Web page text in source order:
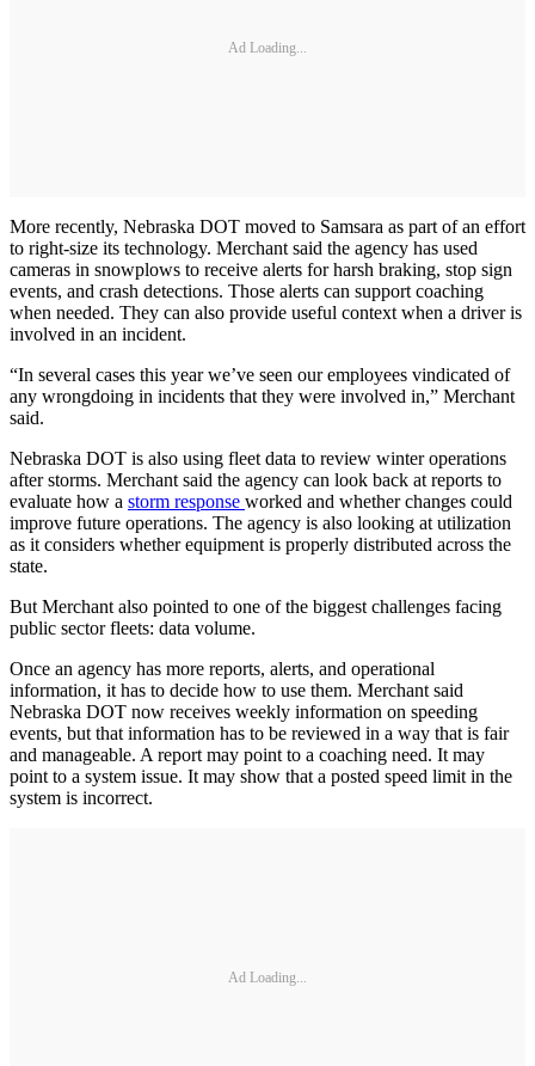
Ad Loading...
More recently, Nebraska DOT moved to Samsara as part of an effort
to right-size its technology. Merchant said the agency has used
cameras in snowplows to receive alerts for harsh braking, stop sign
events, and crash detections. Those alerts can support coaching
when needed. They can also provide useful context when a driver is
involved in an incident.
“In several cases this year we’ve seen our employees vindicated of
any wrongdoing in incidents that they were involved in,” Merchant
said.
Nebraska DOT is also using fleet data to review winter operations
after storms. Merchant said the agency can look back at reports to
evaluate how a storm response worked and whether changes could
improve future operations. The agency is also looking at utilization
as it considers whether equipment is properly distributed across the
state.
But Merchant also pointed to one of the biggest challenges facing
public sector fleets: data volume.
Once an agency has more reports, alerts, and operational
information, it has to decide how to use them. Merchant said
Nebraska DOT now receives weekly information on speeding
events, but that information has to be reviewed in a way that is fair
and manageable. A report may point to a coaching need. It may
point to a system issue. It may show that a posted speed limit in the
system is incorrect.
Ad Loading...